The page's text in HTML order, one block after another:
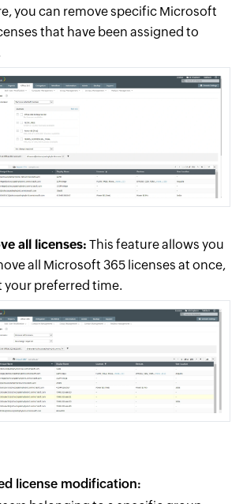
you can remove specific Microsoft
that have been assigned to
all licenses: This feature allows you
all Microsoft 365 licenses at once,
your preferred time.
license modification: